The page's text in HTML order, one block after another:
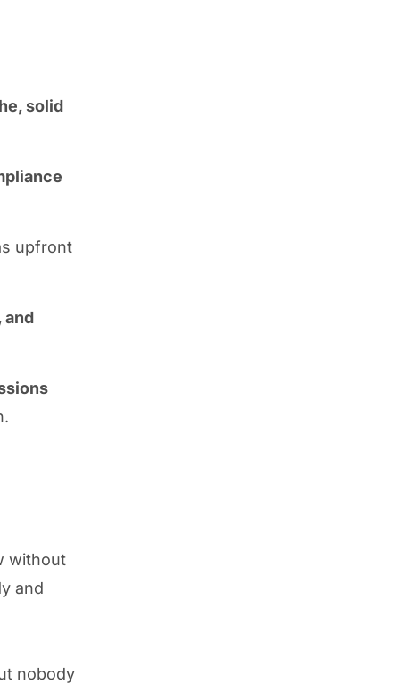
solid
upfront
and
without
and
nobody